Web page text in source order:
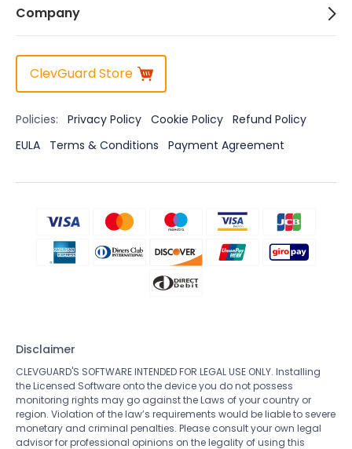
Company
ClevGuard Store
Policies: Privacy Policy Cookie Policy Refund Policy
EULA
Terms & Conditions Payment Agreement
Disclaimer
CLEVGUARD'S SOFTWARE INTENDED FOR LEGAL USE ONLY. Installing
the Licensed Software onto the device you do not possess
monitoring rights may go against the Laws of your country or
region. Violation of the law’s requirements would be liable to severe
monetary and criminal penalties. Please consult your own legal
advisor for professional opinions on the legality of using this